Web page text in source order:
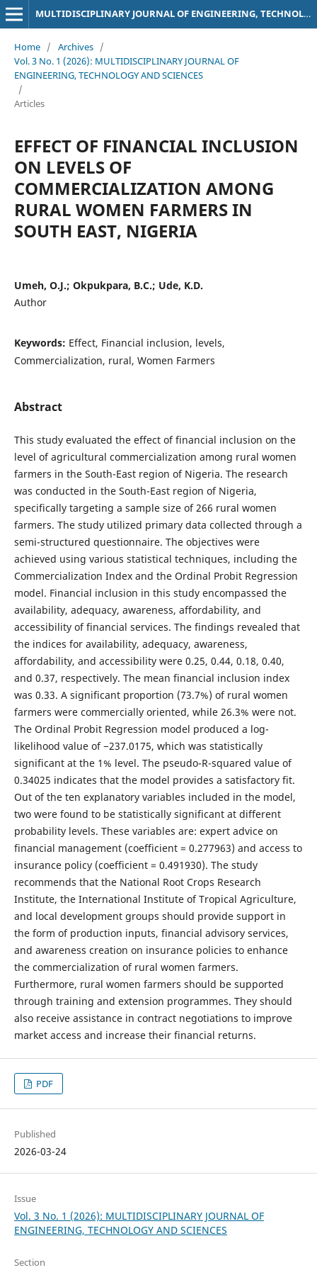
MULTIDISCIPLINARY JOURNAL OF ENGINEERING, TECHNOLOGY AND SCIENCES
Home / Archives /
Vol. 3 No. 1 (2026): MULTIDISCIPLINARY JOURNAL OF
ENGINEERING, TECHNOLOGY AND SCIENCES
/
Articles
EFFECT OF FINANCIAL INCLUSION
ON LEVELS OF
COMMERCIALIZATION AMONG
RURAL WOMEN FARMERS IN
SOUTH EAST, NIGERIA
Umeh, O.J.; Okpukpara, B.C.; Ude, K.D.
Author
Keywords: Effect, Financial inclusion, levels,
Commercialization, rural, Women Farmers
Abstract
This study evaluated the effect of financial inclusion on the
level of agricultural commercialization among rural women
farmers in the South-East region of Nigeria. The research
was conducted in the South-East region of Nigeria,
specifically targeting a sample size of 266 rural women
farmers. The study utilized primary data collected through a
semi-structured questionnaire. The objectives were
achieved using various statistical techniques, including the
Commercialization Index and the Ordinal Probit Regression
model. Financial inclusion in this study encompassed the
availability, adequacy, awareness, affordability, and
accessibility of financial services. The findings revealed that
the indices for availability, adequacy, awareness,
affordability, and accessibility were 0.25, 0.44, 0.18, 0.40,
and 0.37, respectively. The mean financial inclusion index
was 0.33. A significant proportion (73.7%) of rural women
farmers were commercially oriented, while 26.3% were not.
The Ordinal Probit Regression model produced a log-
likelihood value of −237.0175, which was statistically
significant at the 1% level. The pseudo-R-squared value of
0.34025 indicates that the model provides a satisfactory fit.
Out of the ten explanatory variables included in the model,
two were found to be statistically significant at different
probability levels. These variables are: expert advice on
financial management (coefficient = 0.277963) and access to
insurance policy (coefficient = 0.491930). The study
recommends that the National Root Crops Research
Institute, the International Institute of Tropical Agriculture,
and local development groups should provide support in
the form of production inputs, financial advisory services,
and awareness creation on insurance policies to enhance
the commercialization of rural women farmers.
Furthermore, rural women farmers should be supported
through training and extension programmes. They should
also receive assistance in contract negotiations to improve
market access and increase their financial returns.
PDF
Published
2026-03-24
Issue
Vol. 3 No. 1 (2026): MULTIDISCIPLINARY JOURNAL OF
ENGINEERING, TECHNOLOGY AND SCIENCES
Section